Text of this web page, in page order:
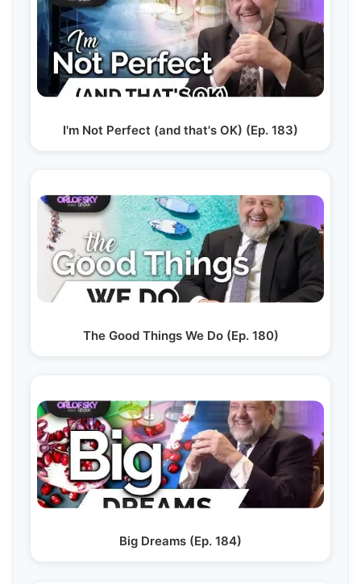
I'm Not Perfect (and that's OK) (Ep. 183)
The Good Things We Do (Ep. 180)
Big Dreams (Ep. 184)